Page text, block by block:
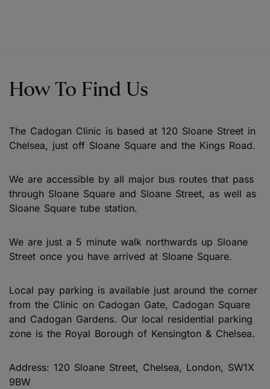
How To Find Us
The Cadogan Clinic is based at 120 Sloane Street in
Chelsea, just off Sloane Square and the Kings Road.
We are accessible by all major bus routes that pass
through Sloane Square and Sloane Street, as well as
Sloane Square tube station.
We are just a 5 minute walk northwards up Sloane
Street once you have arrived at Sloane Square.
Local pay parking is available just around the corner
from the Clinic on Cadogan Gate, Cadogan Square
and Cadogan Gardens. Our local residential parking
zone is the Royal Borough of Kensington & Chelsea.
Address: 120 Sloane Street, Chelsea, London, SW1X
9BW